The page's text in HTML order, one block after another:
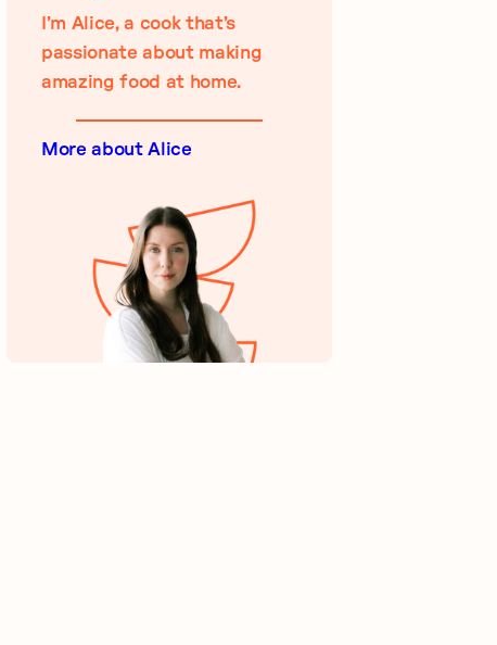
I’m Alice, a cook that’s
passionate about making
amazing food at home.
More about Alice